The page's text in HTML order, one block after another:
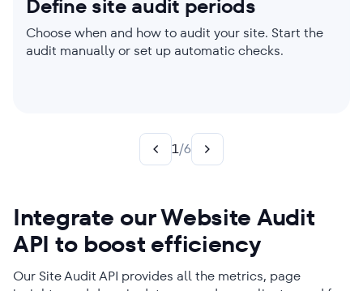
Define site audit periods
Choose when and how to audit your site. Start the
audit manually or set up automatic checks.
Set website audit limits
Manage parser settings, enable JavaScript
rendering if needed, and adjust audit scope.
Choose which parameters to
check
Worried about page load speed but already sorted
Check individual pages
Limit your site audit to a single page or perform one
on your entire website. You’ll get laser-focused
Create custom rules
Your site. Your Choice. Create custom rules to
generate targeted insights and power up your SEO
Get audit reports sent to your
inbox
Say goodbye to time-consuming technical SEO
1/6
Integrate our Website Audit
API to boost efficiency
Our Site Audit API provides all the metrics, page